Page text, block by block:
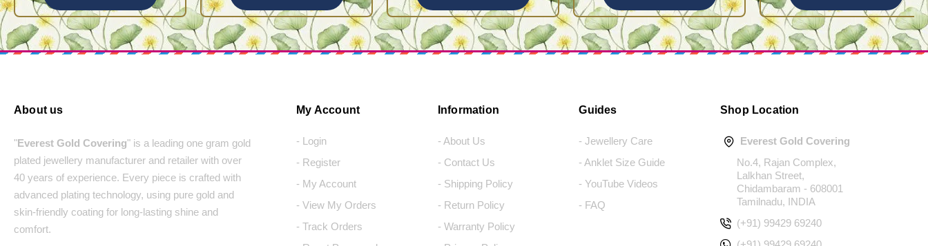
About us
"Everest Gold Covering" is a leading one gram gold
plated jewellery manufacturer and retailer with over
40 years of experience. Every piece is crafted with
advanced plating technology, using pure gold and
skin-friendly coating for long-lasting shine and
comfort.
My Account
- Login
- Register
- My Account
- View My Orders
- Track Orders
Information
- About Us
- Contact Us
- Shipping Policy
- Return Policy
- Warranty Policy
Guides
- Jewellery Care
- Anklet Size Guide
- YouTube Videos
- FAQ
Shop Location
Everest Gold Covering
No.4, Rajan Complex,
Lalkhan Street,
Chidambaram - 608001
Tamilnadu, INDIA
(+91) 99429 69240